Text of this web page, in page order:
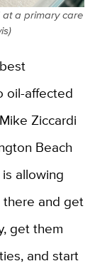
a primary care
oil-affected
Ziccardi
Beach
allowing
and get
get them
and start